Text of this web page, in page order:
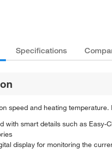
Specifications
speed and heating
with smart details such as Easy-
display for monitoring the